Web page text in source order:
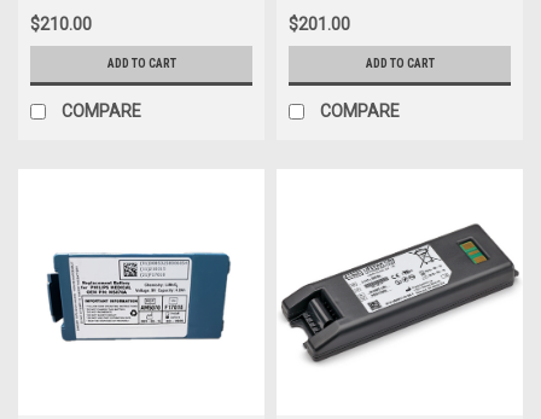
$210.00
ADD TO CART
COMPARE
$201.00
ADD TO CART
COMPARE